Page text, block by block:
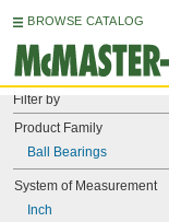
BROWSE CATALOG
Filter by
Product Family
Ball Bearings
System of Measurement
Inch